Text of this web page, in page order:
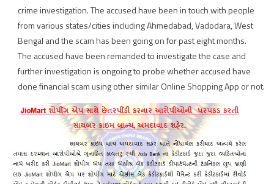
crime investigation. The accused have been in touch with people
from various states/cities including Ahmedabad, Vadodara, West
Bengal and the scam has been going on for past eight months.
The accused have been remanded to investigate the case and
further investigation is ongoing to probe whether accused have
done financial scam using other similar Online Shopping App or not.